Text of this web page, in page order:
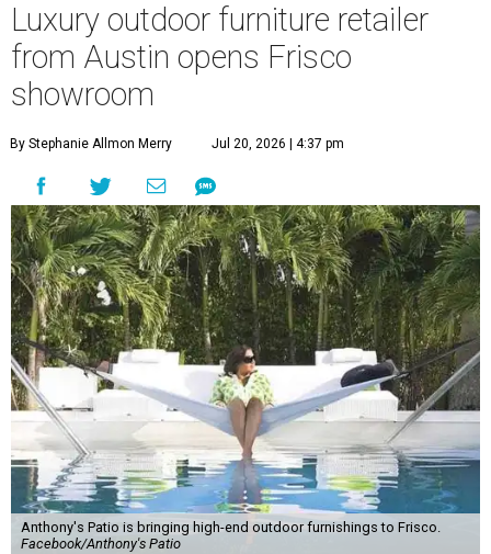
Luxury outdoor furniture retailer
from Austin opens Frisco
showroom
By Stephanie Allmon Merry Jul 20, 2026 | 4:37 pm
Anthony's Patio is bringing high-end outdoor furnishings to Frisco.
Facebook/Anthony's Patio